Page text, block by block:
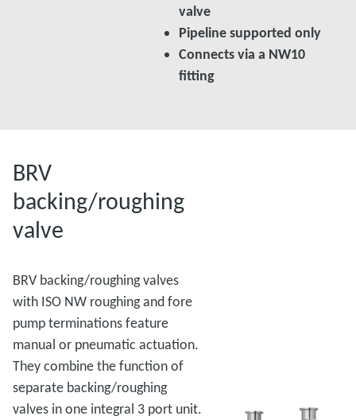
valve
Pipeline supported only
Connects via a NW10
fitting
BRV
backing/roughing
valve
BRV backing/roughing valves
with ISO NW roughing and fore
pump terminations feature
manual or pneumatic actuation.
They combine the function of
separate backing/roughing
valves in one integral 3 port unit.